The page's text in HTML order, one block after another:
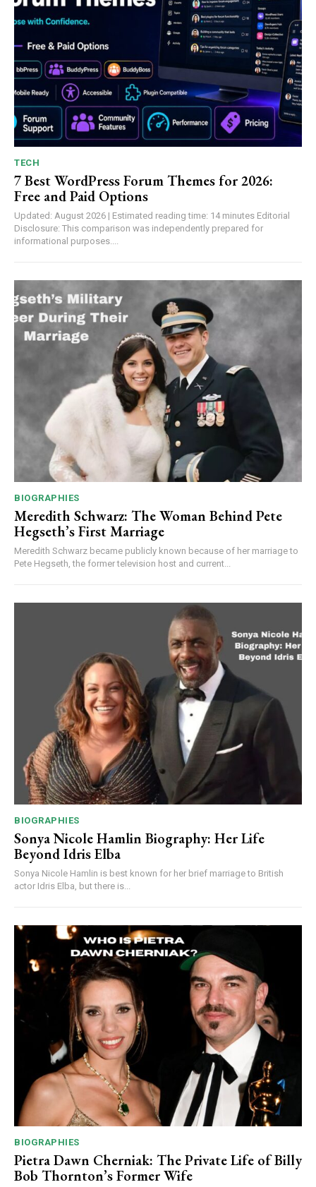
TECH
7 Best WordPress Forum Themes for 2026:
Free and Paid Options
Updated: August 2026 | Estimated reading time: 14 minutes Editorial
Disclosure: This comparison was independently prepared for
informational purposes....
BIOGRAPHIES
Meredith Schwarz: The Woman Behind Pete
Hegseth’s First Marriage
Meredith Schwarz became publicly known because of her marriage to
Pete Hegseth, the former television host and current...
BIOGRAPHIES
Sonya Nicole Hamlin Biography: Her Life
Beyond Idris Elba
Sonya Nicole Hamlin is best known for her brief marriage to British
actor Idris Elba, but there is...
BIOGRAPHIES
Pietra Dawn Cherniak: The Private Life of Billy
Bob Thornton’s Former Wife